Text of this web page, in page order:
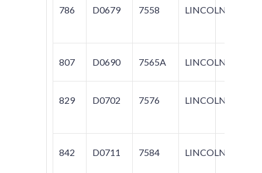
786 D0679 7558 LINCOLN
807 D0690 7565A LINCOLN
829 D0702 7576 LINCOLN
842 D0711 7584 LINCOLN